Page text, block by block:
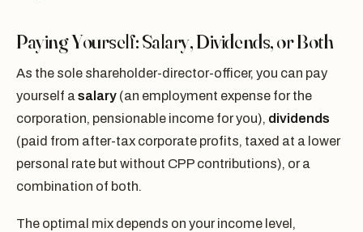
Paying Yourself: Salary, Dividends, or Both
As the sole shareholder-director-officer, you can pay
yourself asalary (an employment expense for the
corporation, pensionable income for you), dividends
(paid from after-tax corporate profits, taxed at a lower
personal rate but without CPP contributions), or a
combination of both.
The optimal mix depends on your income level,